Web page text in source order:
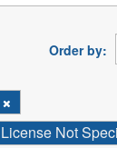
Order by
License Not